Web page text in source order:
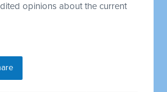
opinions about the current